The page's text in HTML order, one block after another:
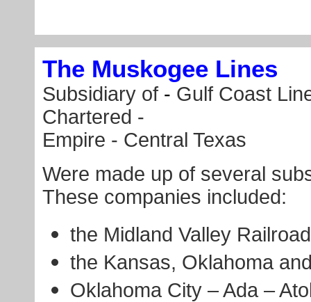
The Muskogee Lines
Subsidiary of - Gulf Coast
Chartered -
Empire - Central Texas
Were made up of several
These companies included:
the Midland Valley Railroad
the Kansas, Oklahoma
Oklahoma City – Ada –